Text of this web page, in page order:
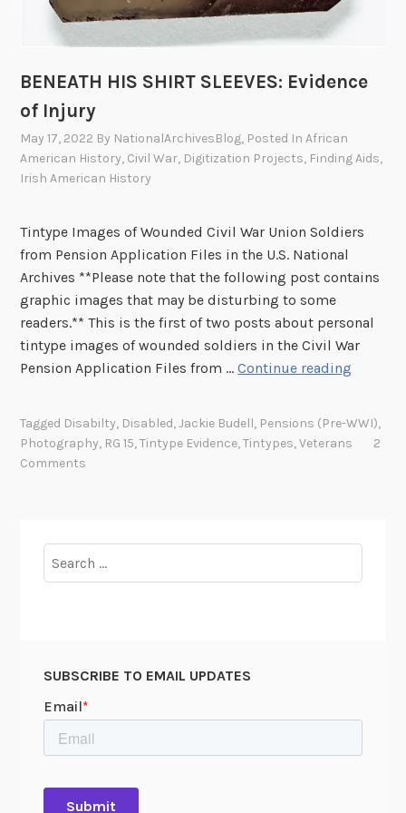
r
P
BENEATH HIS SHIRT SLEEVES: Evidence
of Injury
May 17, 2022 By NationalArchivesBlog, Posted InAfrican
American History, Civil War, Digitization Projects, Finding Aids,
Irish American History
Tintype Images of Wounded Civil War Union Soldiers
from Pension Application Files in the U.S. National
Archives **Please note that the following post contains
graphic images that may be disturbing to some
readers.** This is the first of two posts about personal
tintype images of wounded soldiers in the Civil War
Pension Application Files from …Continue reading
I
E
Tagged Disabilty, Disabled,Jackie Budell, Pensions (pre-WWI),
Photography, RG 15,Tintype Evidence,Tintypes,Veterans
2
Comments
for:
SUBSCRIBE TO EMAIL UPDATES